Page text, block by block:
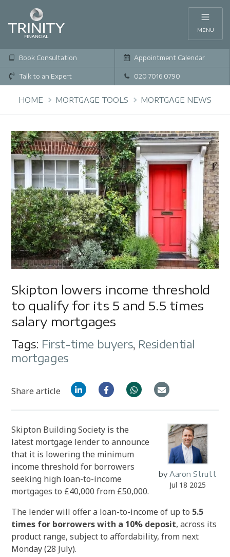
MENU
Book Consultation Appointment Calendar
Talk to an Expert 020 7016 0790
HOME MORTGAGE TOOLS MORTGAGE NEWS
Skipton lowers income threshold
to qualify for its 5 and 5.5 times
salary mortgages
Tags: First-time buyers, Residential
mortgages
Share article
by Aaron Strutt
Jul 18 2025
Skipton Building Society is the
latest mortgage lender to announce
that it is lowering the minimum
income threshold for borrowers
seeking high loan-to-income
mortgages to £40,000 from £50,000.
The lender will offer a loan-to-income of up to 5.5
times for borrowers with a 10% deposit, across its
product range, subject to affordability, from next
Monday (28 July).